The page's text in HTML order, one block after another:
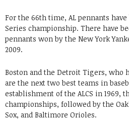
For the 66th time, AL pennants
Series championship. There have
pennants won by the New York
2009.
Boston and the Detroit Tigers, who
are the next two best teams in
establishment of the ALCS in 1969,
championships, followed by the
Sox, and Baltimore Orioles.